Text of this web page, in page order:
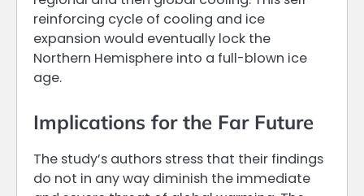
reinforcing cycle of cooling and ice
expansion would eventually lock the
Northern Hemisphere into a full-blown ice
age.
Implications for the Far Future
The study’s authors stress that their findings
do not in any way diminish the immediate